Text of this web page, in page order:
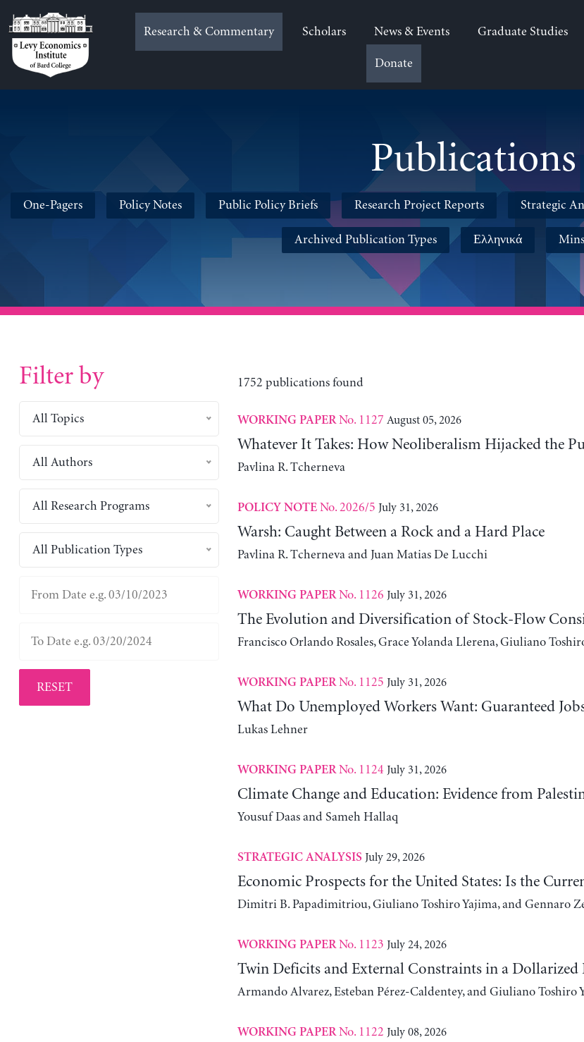
to
content
Research & Commentary Scholars News & Events Graduate Studies
Donate
Publications
One-Pagers Policy Notes Public Policy Briefs Research Project Reports Strategic
Archived Publication Types Ελληνικά
Filter by
All Topics
All Authors
All Research Programs
All Publication Types
RESET
1752 publications found
WORKING PAPERNo. 1127 August 05, 2026
Whatever It Takes: How Neoliberalism Hijacked the
Pavlina R. Tcherneva
POLICY NOTENo. 2026/5 July 31, 2026
Warsh: Caught Between a Rock and a Hard Place
Pavlina R. Tcherneva and Juan Matias De Lucchi
WORKING PAPERNo. 1126 July 31, 2026
The Evolution and Diversification of Stock-Flow
Francisco Orlando Rosales, Grace Yolanda Llerena, Giuliano
WORKING PAPERNo. 1125 July 31, 2026
What Do Unemployed Workers Want: Guaranteed
Lukas Lehner
WORKING PAPERNo. 1124 July 31, 2026
Climate Change and Education: Evidence from
Yousuf Daas and Sameh Hallaq
STRATEGIC ANALYSIS July 29, 2026
Economic Prospects for the United States: Is the
Dimitri B. Papadimitriou, Giuliano Toshiro Yajima, and Gennaro
WORKING PAPERNo. 1123 July 24, 2026
Twin Deficits and External Constraints in a Dollarized
Armando Alvarez, Esteban Pérez-Caldentey, and Giuliano Toshiro
WORKING PAPERNo. 1122 July 08, 2026